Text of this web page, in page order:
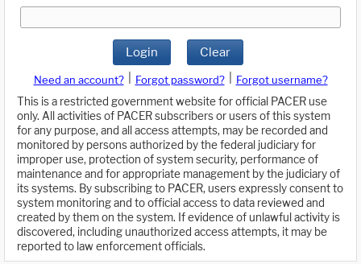
Login Clear
Need an account? Forgot password?
Forgot username?
This is a restricted government website for official PACER use
only. All activities of PACER subscribers or users of this system
for any purpose, and all access attempts, may be recorded and
monitored by persons authorized by the federal judiciary for
improper use, protection of system security, performance of
maintenance and for appropriate management by the judiciary of
its systems. By subscribing to PACER, users expressly consent to
system monitoring and to official access to data reviewed and
created by them on the system. If evidence of unlawful activity is
discovered, including unauthorized access attempts, it may be
reported to law enforcement officials.